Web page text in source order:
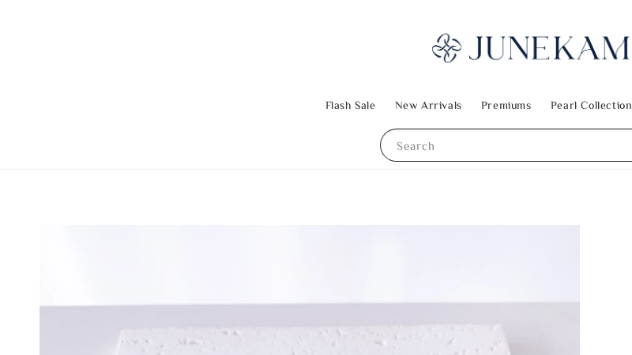
Search
Flash Sale New Arrivals Premiums Pearl Collection